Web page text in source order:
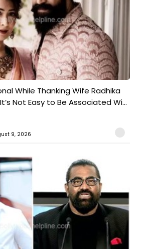
While Thanking Wife Radhika
Not Easy to Be Associated Wi...
9, 2026